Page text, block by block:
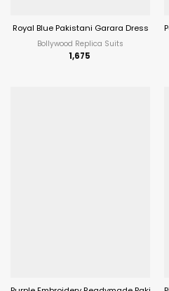
Royal Blue Pakistani Garara Dress
Bollywood Replica Suits
1,675